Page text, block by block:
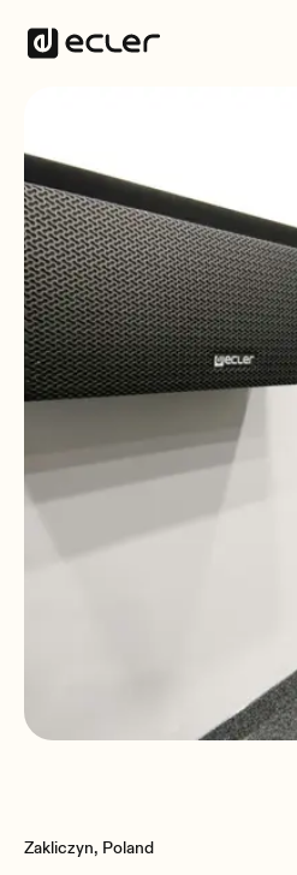
Solutions
Why Ecler
Support & Community
Zakliczyn, Poland